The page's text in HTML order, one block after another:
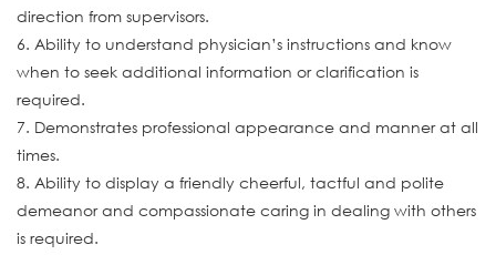
direction from supervisors.
6. Ability to understand physician’s instructions and know
when to seek additional information or clarification is
required.
7. Demonstrates professional appearance and manner at all
times.
8. Ability to display a friendly cheerful, tactful and polite
demeanor and compassionate caring in dealing with others
is required.